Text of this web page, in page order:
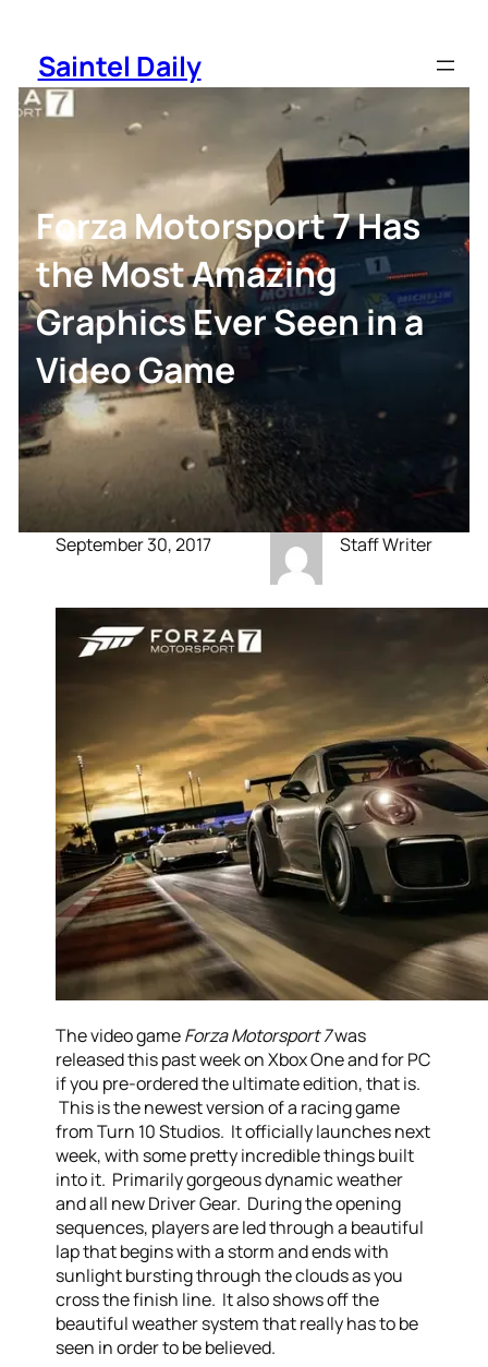
content
Saintel Daily
Forza Motorsport 7 Has
the Most Amazing
Graphics Ever Seen in a
Video Game
September 30, 2017 Staff Writer
The video gameForza Motorsport 7was
released this past week on Xbox One and for PC
if you pre-ordered the ultimate edition, that is.
This is the newest version of a racing game
from Turn 10 Studios. It officially launches next
week, with some pretty incredible things built
into it. Primarily gorgeous dynamic weather
and all new Driver Gear. During the opening
sequences, players are led through a beautiful
lap that begins with a storm and ends with
sunlight bursting through the clouds as you
cross the finish line. It also shows off the
beautiful weather system that really has to be
seen in order to be believed.